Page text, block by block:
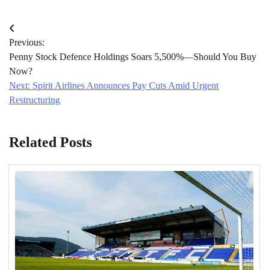
Post
navigation
Previous:
Penny Stock Defence Holdings Soars 5,500%—Should You Buy
Now?
Next: Spirit Airlines Announces Pay Cuts Amid Urgent
Restructuring
Related Posts